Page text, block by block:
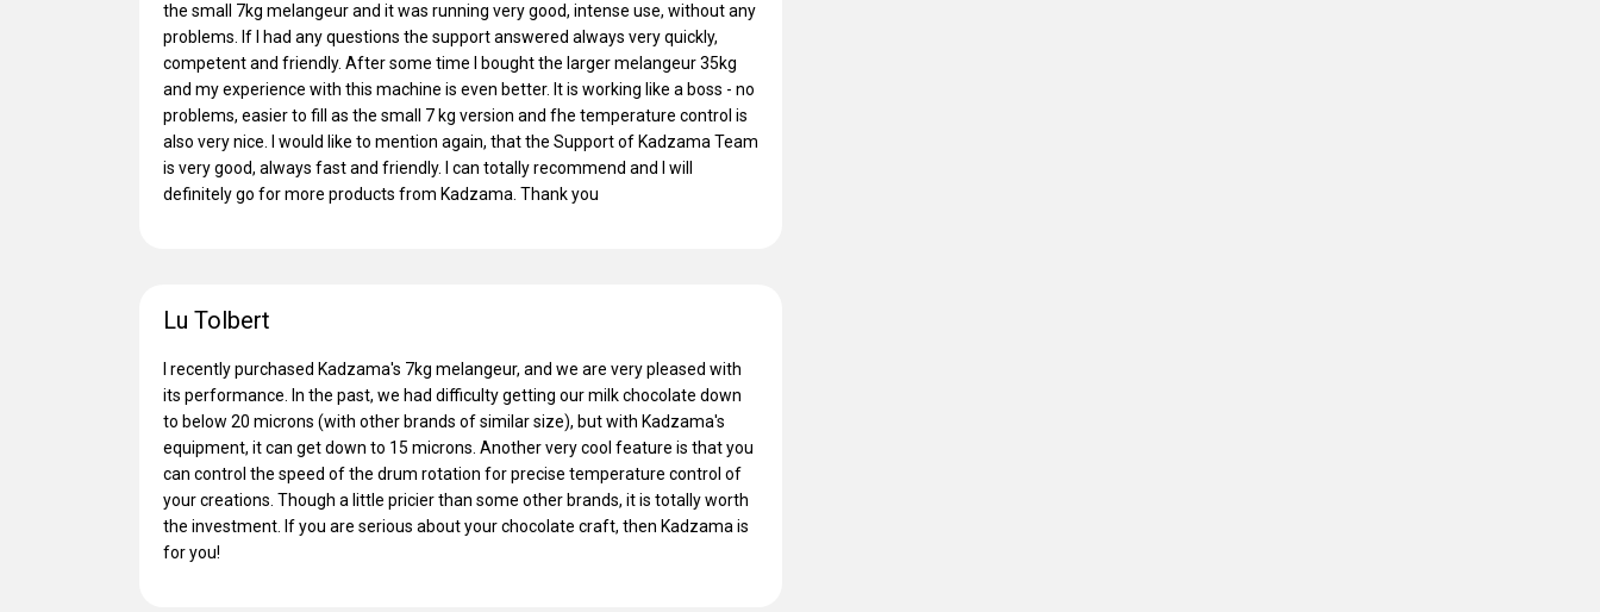
the small 7kg melangeur and it was running very good, intense use, without any
problems. If I had any questions the support answered always very quickly,
competent and friendly. After some time I bought the larger melangeur 35kg
and my experience with this machine is even better. It is working like a boss - no
problems, easier to fill as the small 7 kg version and fhe temperature control is
also very nice. I would like to mention again, that the Support of Kadzama Team
is very good, always fast and friendly. I can totally recommend and I will
definitely go for more products from Kadzama. Thank you
Lu Tolbert
I recently purchased Kadzama's 7kg melangeur, and we are very pleased with
its performance. In the past, we had difficulty getting our milk chocolate down
to below 20 microns (with other brands of similar size), but with Kadzama's
equipment, it can get down to 15 microns. Another very cool feature is that you
can control the speed of the drum rotation for precise temperature control of
your creations. Though a little pricier than some other brands, it is totally worth
the investment. If you are serious about your chocolate craft, then Kadzama is
for you!